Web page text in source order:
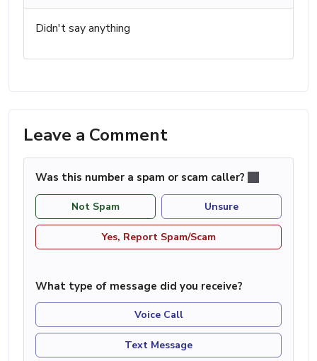
Didn't say anything
Leave a Comment
Was this number a spam or scam caller?
Not Spam Unsure
Yes, Report Spam/Scam
What type of message did you receive?
Voice Call
Text Message